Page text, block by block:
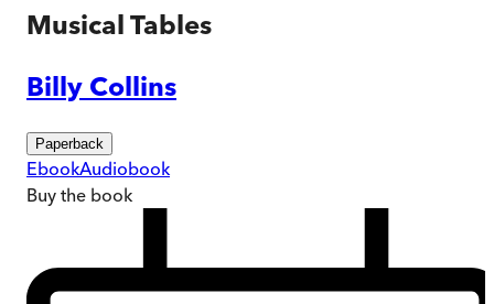
Musical Tables
Billy Collins
Paperback
EbookAudiobook
Buy the book